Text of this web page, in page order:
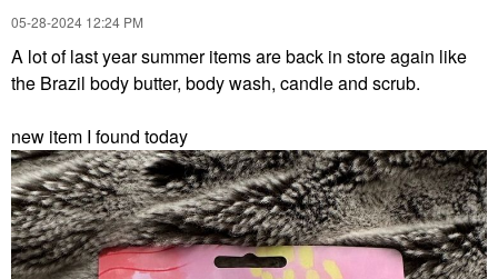
‎05-28-2024 12:24 PM
A lot of last year summer items are back in store again like
the Brazil body butter, body wash, candle and scrub.
new item I found today